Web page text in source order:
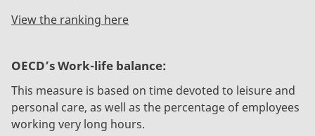
View the ranking here
OECD’s Work-life balance:
This measure is based on time devoted to leisure and
personal care, as well as the percentage of employees
working very long hours.